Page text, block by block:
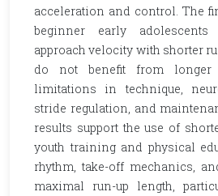
acceleration and control. The
beginner early adolescents
approach velocity with shorter
do not benefit from longer
limitations in technique,
stride regulation, and
results support the use of
youth training and physical
rhythm, take-off mechanics,
maximal run-up length,